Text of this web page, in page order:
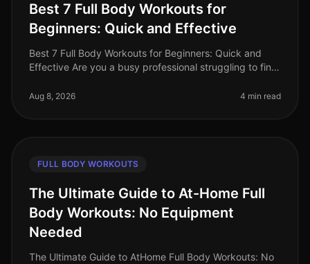
Best 7 Full Body Workouts for
Beginners: Quick and Effective
Best 7 Full Body Workouts for Beginners: Quick and
Effective Are you a busy professional struggling to find
gym equipment and r
Aug 8, 2026 4 min read
FULL BODY WORKOUTS
The Ultimate Guide to At-Home Full
Body Workouts: No Equipment
Needed
The Ultimate Guide to AtHome Full Body Workouts: No